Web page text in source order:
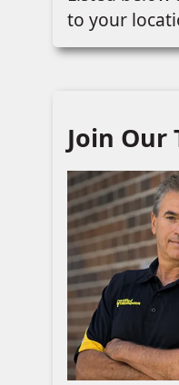
to your
Join Our